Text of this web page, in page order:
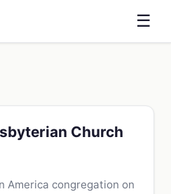
☰
Church
America congregation on